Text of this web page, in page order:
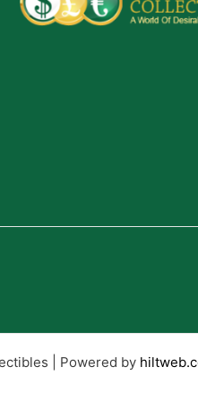
| Powered by